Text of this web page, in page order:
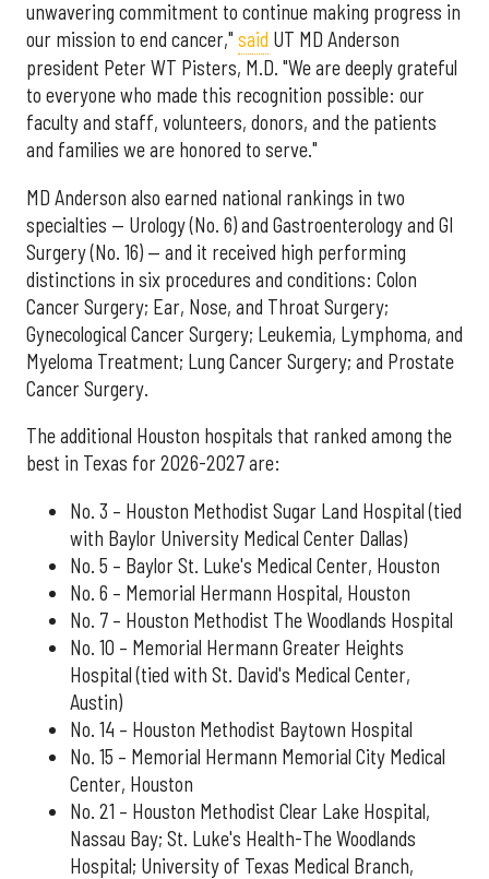
unwavering commitment to continue making progress in
our mission to end cancer," said UT MD Anderson
president Peter WT Pisters, M.D. "We are deeply grateful
to everyone who made this recognition possible: our
faculty and staff, volunteers, donors, and the patients
and families we are honored to serve."
MD Anderson also earned national rankings in two
specialties — Urology (No. 6) and Gastroenterology and GI
Surgery (No. 16) — and it received high performing
distinctions in six procedures and conditions: Colon
Cancer Surgery; Ear, Nose, and Throat Surgery;
Gynecological Cancer Surgery; Leukemia, Lymphoma, and
Myeloma Treatment; Lung Cancer Surgery; and Prostate
Cancer Surgery.
The additional Houston hospitals that ranked among the
best in Texas for 2026-2027 are:
No. 3 – Houston Methodist Sugar Land Hospital (tied
with Baylor University Medical Center Dallas)
No. 5 – Baylor St. Luke's Medical Center, Houston
No. 6 – Memorial Hermann Hospital, Houston
No. 7 – Houston Methodist The Woodlands Hospital
No. 10 – Memorial Hermann Greater Heights
Hospital (tied with St. David's Medical Center,
Austin)
No. 14 – Houston Methodist Baytown Hospital
No. 15 – Memorial Hermann Memorial City Medical
Center, Houston
No. 21 – Houston Methodist Clear Lake Hospital,
Nassau Bay; St. Luke's Health-The Woodlands
Hospital; University of Texas Medical Branch,